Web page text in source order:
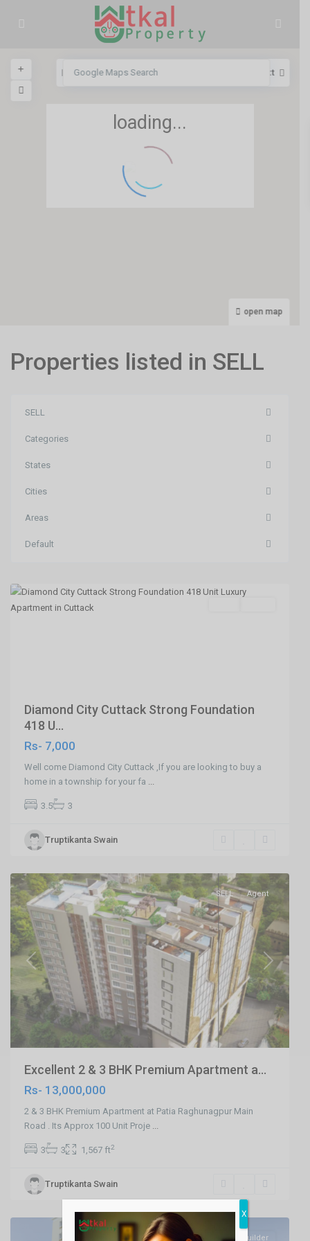
5
loading...
open map
View My Location Next
Properties listed in SELL
SELL
Categories
States
Cities
Areas
Default
Diamond City Cuttack Strong Foundation
418 U...
Rs- 7,000
Well come Diamond City Cuttack ,If you are looking to buy a
home in a township for your fa ...
3.5 3
Truptikanta Swain
,Bhubaneswar,
Previous Next
SELL Agent
Excellent 2 & 3 BHK Premium Apartment a...
Rs- 13,000,000
2 & 3 BHK Premium Apartment at Patia Raghunagpur Main
Road . Its Approx 100 Unit Proje
3 3 1,567 ft2
Truptikanta Swain
Ranihat
Cuttack ,
SELL Builder
X